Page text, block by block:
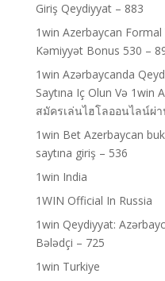
Giriş Qeydiyyat – 883
1win Azerbaycan Formal
Kəmiyyət Bonus 530 –
1win Azərbaycanda
Saytına Iç Olun Və 1win
สมัครเล่นไฮโลออนไลน์ผ่
1win Bet Azerbaycan
saytına giriş – 536
1win India
1WIN Official In Russia
1win Qeydiyyat:
Bələdçi – 725
1win Turkiye